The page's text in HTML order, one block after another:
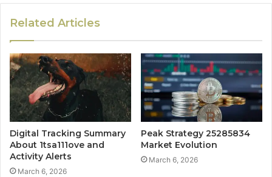
Related Articles
Digital Tracking Summary
About 1tsa111ove and
Activity Alerts
March 6, 2026
Peak Strategy 25285834
Market Evolution
March 6, 2026